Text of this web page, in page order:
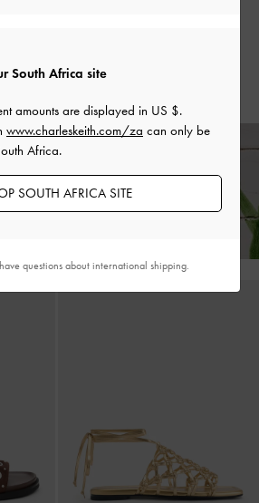
Within 30 Days of Receiving Your Order*
South Africa site
amounts are displayed in US $.
www.charleskeith.com/za can only be
Africa.
SOUTH AFRICA SITE
questions about international shipping.